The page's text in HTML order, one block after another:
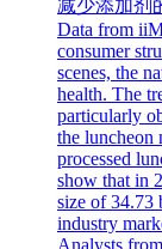
减少添加剂
Data from
consumer
scenes, the
health. The
particularly
the luncheon
processed
show that in
size of 34.73
industry
Analysts